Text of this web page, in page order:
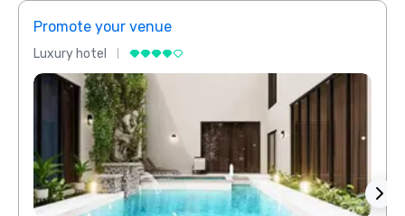
Promote your venue
Luxury hotel